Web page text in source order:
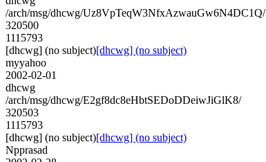
/arch/msg/dhcwg/Uz8VpTeqW3NfxAzwauGw6N4DC1Q/
320500
1115793
[dhcwg] (no subject)[dhcwg] (no subject)
myyahoo
2002-02-01
dhcwg
/arch/msg/dhcwg/E2gf8dc8eHbtSEDoDDeiwJiGlK8/
320503
1115793
[dhcwg] (no subject)[dhcwg] (no subject)
Npprasad